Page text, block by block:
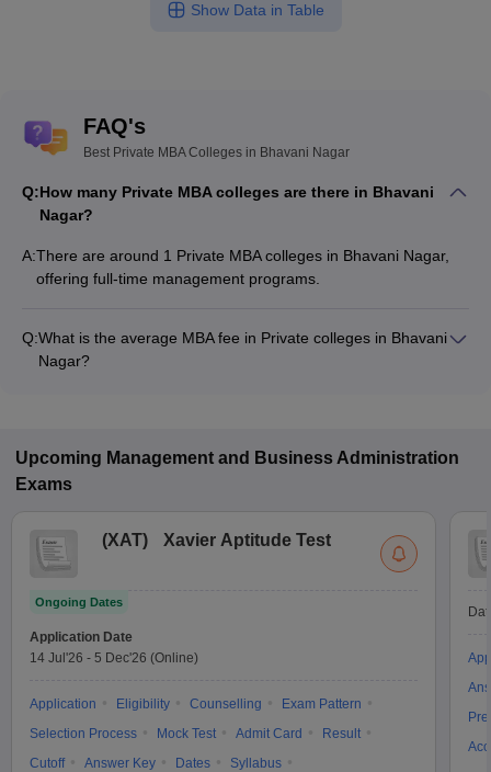
Show Data in Table
FAQ's
Best Private MBA Colleges in Bhavani Nagar
Q:How many Private MBA colleges are there in Bhavani
Nagar?
A:There are around 1 Private MBA colleges in Bhavani Nagar,
offering full-time management programs.
Q:What is the average MBA fee in Private colleges in Bhavani
Nagar?
Upcoming Management and Business Administration
Exams
(XAT) Xavier Aptitude Test
Ongoing Dates
Application Date
14 Jul'26 - 5 Dec'26 (Online)
Application Eligibility Counselling
Exam Pattern
Selection Process
Mock Test Admit Card
Result
Cutoff
Answer Key Dates
Syllabus